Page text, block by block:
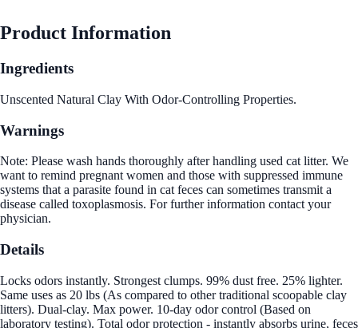
Product Information
Ingredients
Unscented Natural Clay With Odor-Controlling Properties.
Warnings
Note: Please wash hands thoroughly after handling used cat litter. We
want to remind pregnant women and those with suppressed immune
systems that a parasite found in cat feces can sometimes transmit a
disease called toxoplasmosis. For further information contact your
physician.
Details
Locks odors instantly. Strongest clumps. 99% dust free. 25% lighter.
Same uses as 20 lbs (As compared to other traditional scoopable clay
litters). Dual-clay. Max power. 10-day odor control (Based on
laboratory testing). Total odor protection - instantly absorbs urine, feces